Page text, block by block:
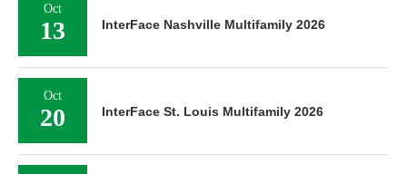
Oct
13 InterFace Nashville Multifamily 2026
Oct
20 InterFace St. Louis Multifamily 2026